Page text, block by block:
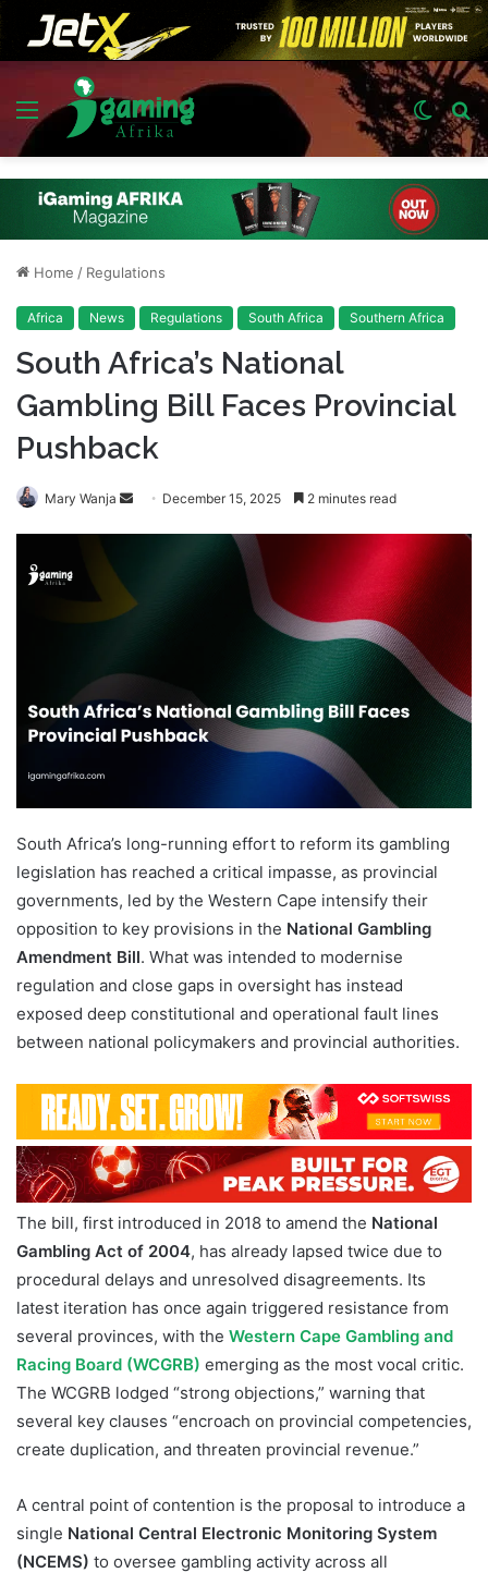
Menu
Switch
skin
Home / Regulations
Africa News Regulations South Africa Southern Africa
South Africa’s National
Gambling Bill Faces Provincial
Pushback
Mary Wanja
Send December 15, 2025 2 minutes read
South Africa’s long-running effort to reform its gambling
legislation has reached a critical impasse, as provincial
governments, led by the Western Cape intensify their
opposition to key provisions in the National Gambling
Amendment Bill. What was intended to modernise
regulation and close gaps in oversight has instead
exposed deep constitutional and operational fault lines
between national policymakers and provincial authorities.
The bill, first introduced in 2018 to amend the National
Gambling Act of 2004, has already lapsed twice due to
procedural delays and unresolved disagreements. Its
latest iteration has once again triggered resistance from
several provinces, with the Western Cape Gambling and
Racing Board (WCGRB) emerging as the most vocal critic.
The WCGRB lodged “strong objections,” warning that
several key clauses “encroach on provincial competencies,
create duplication, and threaten provincial revenue.”
A central point of contention is the proposal to introduce a
single National Central Electronic Monitoring System
(NCEMS) to oversee gambling activity across all